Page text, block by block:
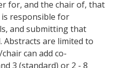
for, and the chair of, that
responsible for
and submitting that
Abstracts are limited to
can add co-
3 (standard) or 2 - 8